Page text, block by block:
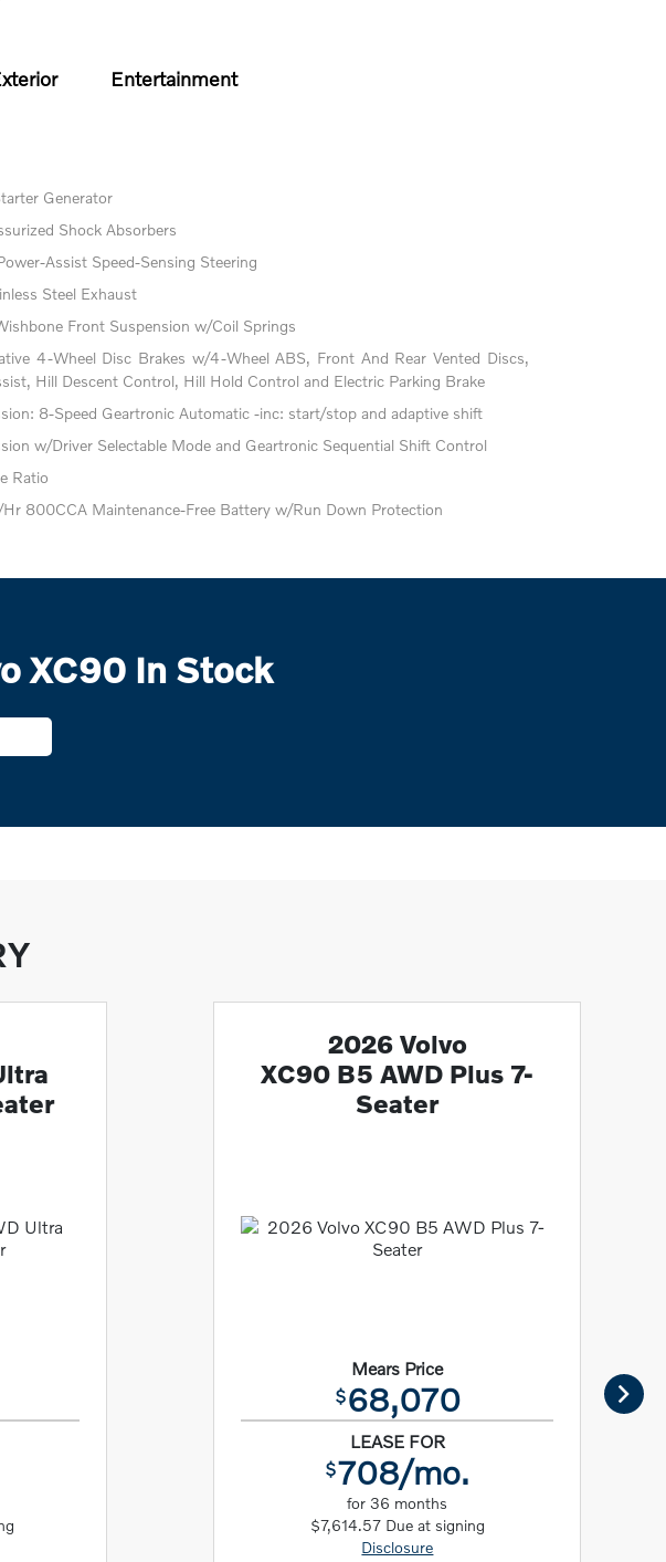
Entertainment
Generator
Shock Absorbers
Assist Speed-Sensing Steering
Steel Exhaust
Front Suspension w/Coil Springs
4-Wheel Disc Brakes w/4-Wheel ABS, Front And Rear Vented Discs,
Hill Descent Control, Hill Hold Control and Electric Parking Brake
8-Speed Geartronic Automatic -inc: start/stop and adaptive shift
w/Driver Selectable Mode and Geartronic Sequential Shift Control
Ratio
800CCA Maintenance-Free Battery w/Run Down Protection
XC90 In Stock
2026 Volvo
XC90 B5 AWD Plus 7-
Seater
Mears Price
$68,070
LEASE FOR
$708/mo.
for 36 months
$7,614.57 Due at signing
Disclosure